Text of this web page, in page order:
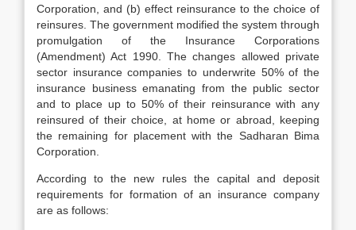
Corporation, and (b) effect reinsurance to the choice of
reinsures. The government modified the system through
promulgation of the Insurance Corporations
(Amendment) Act 1990. The changes allowed private
sector insurance companies to underwrite 50% of the
insurance business emanating from the public sector
and to place up to 50% of their reinsurance with any
reinsured of their choice, at home or abroad, keeping
the remaining for placement with the Sadharan Bima
Corporation.
According to the new rules the capital and deposit
requirements for formation of an insurance company
are as follows: